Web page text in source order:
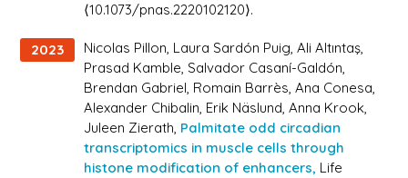
⟨10.1073/pnas.2220102120⟩.
2023
Nicolas Pillon, Laura Sardón Puig, Ali Altıntaş,
Prasad Kamble, Salvador Casaní-Galdón,
Brendan Gabriel, Romain Barrès, Ana Conesa,
Alexander Chibalin, Erik Näslund, Anna Krook,
Juleen Zierath, Palmitate odd circadian
transcriptomics in muscle cells through
histone modification of enhancers, Life